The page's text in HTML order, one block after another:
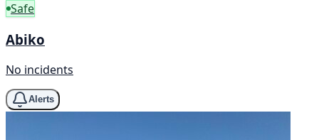
Safe
Abiko
No incidents
Alerts